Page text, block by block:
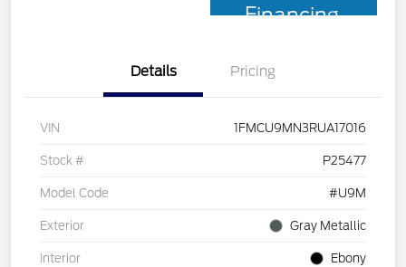
Financing
Details Pricing
VIN 1FMCU9MN3RUA17016
Stock # P25477
Model Code #U9M
Exterior Gray Metallic
Interior Ebony